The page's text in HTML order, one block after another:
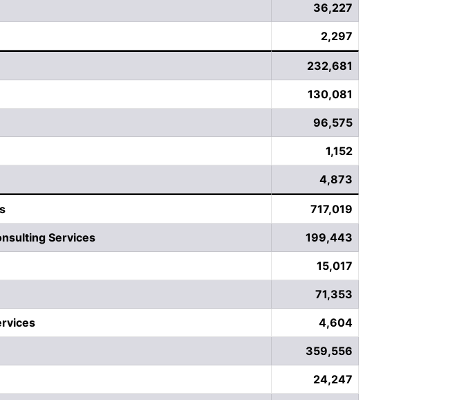
36,227
2,297
232,681
130,081
96,575
1,152
4,873
717,019
Services 199,443
15,017
71,353
4,604
359,556
24,247